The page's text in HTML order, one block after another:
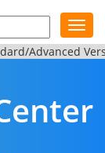
Advanced